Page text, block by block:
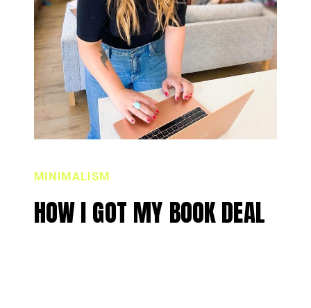
HOW I GOT MY BOOK DEAL
MINIMALISM